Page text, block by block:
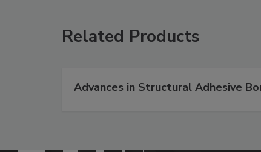
Related Products
Advances in Structural Adhesive